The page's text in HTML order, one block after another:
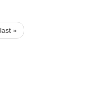
last »